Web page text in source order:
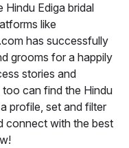
Ediga bridal
like
has successfully
grooms for a happily
stories and
can find the Hindu
profile, set and filter
connect with the best